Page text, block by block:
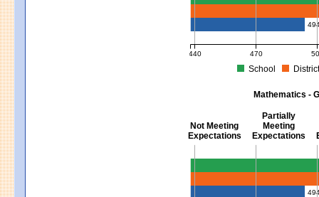
440 470
School
Mathematics -
Not Meeting
Expectations
Partially
Meeting
Expectations
Mathematics - Grades 3 - 8